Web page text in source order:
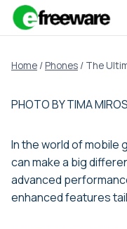
Skip
Home / Phones / The
PHOTO BY TIMA
In the world of mobile
can make a big
advanced
enhanced features